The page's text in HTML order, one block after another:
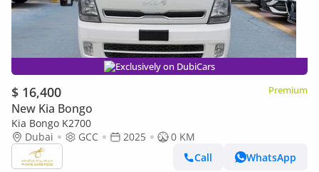
Exclusively on DubiCars
$ 16,400 Premium
New Kia Bongo
Kia Bongo K2700
Dubai
GCC 2025
0 KM
Call
WhatsApp